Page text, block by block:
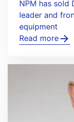
NPM has sold
leader and
equipment
Read more